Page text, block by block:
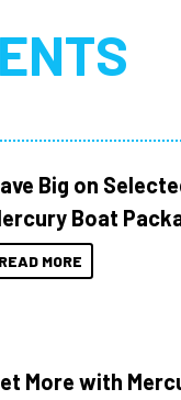
Big on
Boat
READ MORE
More with